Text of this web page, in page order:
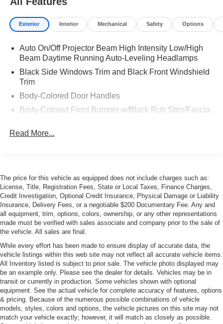
Exterior Interior Mechanical Safety Options
Auto On/Off Projector Beam High Intensity Low/High
Beam Daytime Running Auto-Leveling Headlamps
Black Side Windows Trim and Black Front Windshield
Trim
Body-Colored Door Handles
Body-Colored Front Bumper w/Black Rub Strip/Fascia
Body-Colored Rear Bumper w/Black Rub Strip/Fascia
Galvanized Steel/Aluminum Panels
LED Tail Lamps
Light Tinted Glass
Manual Convertible Top w/Fixed Roll-Over Protection
Perimeter/Approach Lights
Power Adjustable Heated Mirrors
Power Rear Spoiler
Rear Defrost
Tire Mobility Kit
Tires: Front P235/35ZR20 & Rear P265/35ZR20
Read More...
The price for this vehicle as equipped does not include charges such as:
License, Title, Registration Fees, State or Local Taxes, Finance Charges,
Credit Investigation, Optional Credit Insurance, Physical Damage or Liability
Insurance, Delivery Fees, or a negotiable $200 Documentary Fee. Any and
all equipment, trim, options, colors, ownership, or any other representations
made must be verified with sales associate and company prior to the sale of
the vehicle. All sales are final.
While every effort has been made to ensure display of accurate data, the
vehicle listings within this web site may not reflect all accurate vehicle items.
All Inventory listed is subject to prior sale. The vehicle photo displayed may
be an example only. Please see the dealer for details. Vehicles may be in
transit or currently in production. Some vehicles shown with optional
equipment. See the actual vehicle for complete accuracy of features, options
& pricing. Because of the numerous possible combinations of vehicle
models, styles, colors and options, the vehicle pictures on this site may not
match your vehicle exactly; however, it will match as closely as possible.